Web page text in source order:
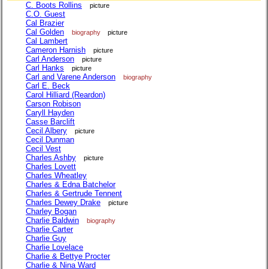
C. Boots Rollins picture
C.O. Guest
Cal Brazier
Cal Golden
biography picture
Cal Lambert
Cameron Harnish
picture
Carl Anderson picture
Carl Hanks picture
Carl and Varene Anderson biography
Carl E. Beck
Carol Hilliard (Reardon)
Carson Robison
Caryll Hayden
Casse Barclift
Cecil Albery
picture
Cecil Dunman
Cecil Vest
Charles Ashby
picture
Charles Lovett
Charles Wheatley
Charles & Edna Batchelor
Charles & Gertrude Tennent
Charles Dewey Drake
picture
Charley Bogan
Charlie Baldwin
biography
Charlie Carter
Charlie Guy
Charlie Lovelace
Charlie & Bettye Procter
Charlie & Nina Ward